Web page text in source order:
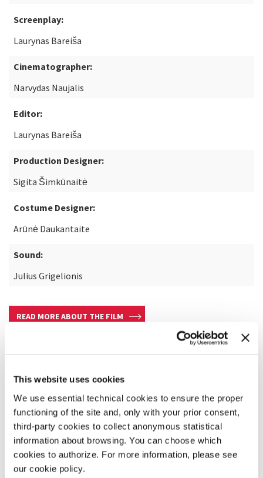
This website uses cookies
We use essential technical cookies to ensure the proper
functioning of the site and, only with your prior consent,
third-party cookies to collect anonymous statistical
information about browsing. You can choose which
cookies to authorize. For more information, please see
our cookie policy.
Screenplay:
Laurynas Bareiša
Cinematographer:
Narvydas Naujalis
Editor:
Laurynas Bareiša
Production Designer:
Sigita Šimkūnaitė
Costume Designer:
Arūnė Daukantaite
Sound:
Julius Grigelionis
READ MORE ABOUT THE FILM